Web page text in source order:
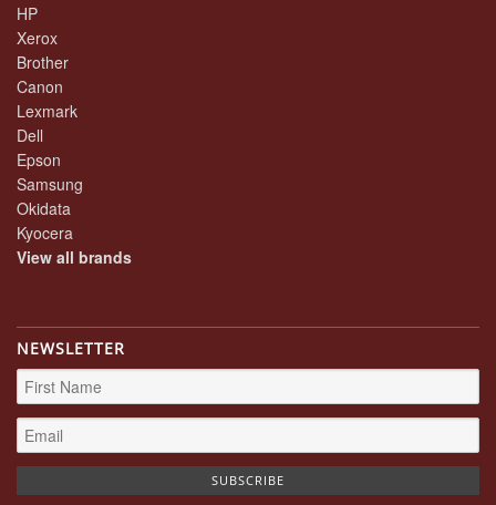
HP
Xerox
Brother
Canon
Lexmark
Dell
Epson
Samsung
Okidata
Kyocera
View all brands
NEWSLETTER